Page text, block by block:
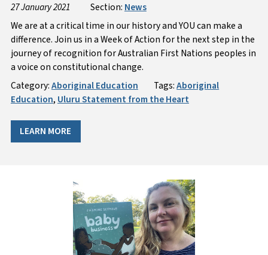
27 January 2021 Section: News
We are at a critical time in our history and YOU can make a
difference. Join us in a Week of Action for the next step in the
journey of recognition for Australian First Nations peoples in
a voice on constitutional change.
Category:Aboriginal Education Tags:Aboriginal
Education, Uluru Statement from the Heart
LEARN MORE